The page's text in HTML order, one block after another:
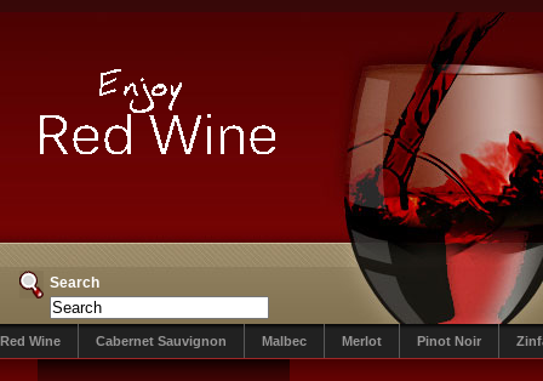
Search
Red Wine Cabernet Sauvignon Malbec Merlot Pinot Noir